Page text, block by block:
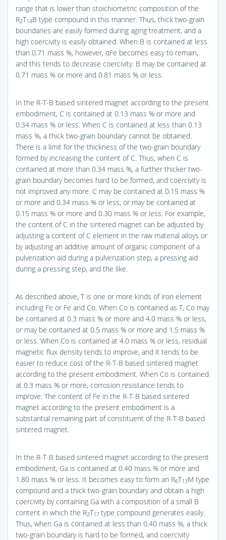
range that is lower than stoichiometric composition of the
R2T14B type compound in this manner. Thus, thick two-grain
boundaries are easily formed during aging treatment, and a
high coercivity is easily obtained. When B is contained at less
than 0.71 mass %, however, αFe becomes easy to remain,
and this tends to decrease coercivity. B may be contained at
0.71 mass % or more and 0.81 mass % or less.
In the R-T-B based sintered magnet according to the present
embodiment, C is contained at 0.13 mass % or more and
0.34 mass % or less. When C is contained at less than 0.13
mass %, a thick two-grain boundary cannot be obtained.
There is a limit for the thickness of the two-grain boundary
formed by increasing the content of C. Thus, when C is
contained at more than 0.34 mass %, a further thicker two-
grain boundary becomes hard to be formed, and coercivity is
not improved any more. C may be contained at 0.15 mass %
or more and 0.34 mass % or less, or may be contained at
0.15 mass % or more and 0.30 mass % or less. For example,
the content of C in the sintered magnet can be adjusted by
adjusting a content of C element in the raw material alloys or
by adjusting an additive amount of organic component of a
pulverization aid during a pulverization step, a pressing aid
during a pressing step, and the like.
As described above, T is one or more kinds of iron element
including Fe or Fe and Co. When Co is contained as T, Co may
be contained at 0.3 mass % or more and 4.0 mass % or less,
or may be contained at 0.5 mass % or more and 1.5 mass %
or less. When Co is contained at 4.0 mass % or less, residual
magnetic flux density tends to improve, and it tends to be
easier to reduce cost of the R-T-B based sintered magnet
according to the present embodiment. When Co is contained
at 0.3 mass % or more, corrosion resistance tends to
improve. The content of Fe in the R-T-B based sintered
magnet according to the present embodiment is a
substantial remaining part of constituent of the R-T-B based
sintered magnet.
In the R-T-B based sintered magnet according to the present
embodiment, Ga is contained at 0.40 mass % or more and
1.80 mass % or less. It becomes easy to form an R6T13M type
compound and a thick two-grain boundary and obtain a high
coercivity by containing Ga with a composition of a small B
content in which the R2T17 type compound generates easily.
Thus, when Ga is contained at less than 0.40 mass %, a thick
two-grain boundary is hard to be formed, and coercivity